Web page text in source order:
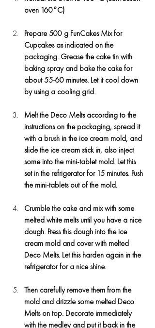
oven 160°C)
Prepare 500 g FunCakes Mix for
Cupcakes as indicated on the
packaging. Grease the cake tin with
baking spray and bake the cake for
about 55-60 minutes. Let it cool down
by using a cooling grid.
Melt the Deco Melts according to the
instructions on the packaging, spread it
with a brush in the ice cream mold, and
slide the ice cream stick in, also inject
some into the mini-tablet mold. Let this
set in the refrigerator for 15 minutes. Push
the mini-tablets out of the mold.
Crumble the cake and mix with some
melted white melts until you have a nice
dough. Press this dough into the ice
cream mold and cover with melted
Deco Melts. Let this harden again in the
refrigerator for a nice shine.
Then carefully remove them from the
mold and drizzle some melted Deco
Melts on top. Decorate immediately
with the medley and put it back in the